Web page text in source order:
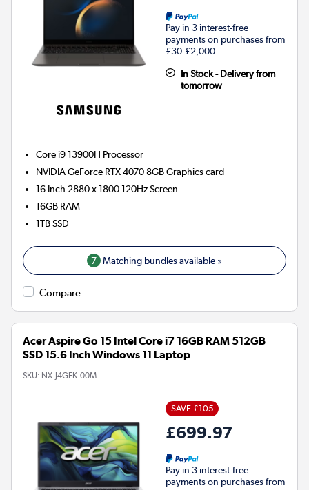
Pay in 3 interest-free
payments on purchases from
£30-£2,000.
In Stock - Delivery from
tomorrow
Core i9 13900H Processor
NVIDIA GeForce RTX 4070 8GBGraphics card
16 Inch 2880 x 1800 120Hz Screen
16GB RAM
1TBSSD
7 Matching bundles available »
Compare
Acer Aspire Go 15 Intel Core i7 16GB RAM 512GB
SSD 15.6 Inch Windows 11 Laptop
SKU: NX.J4GEK.00M
SAVE £105
£699.97
Pay in 3 interest-free
payments on purchases from